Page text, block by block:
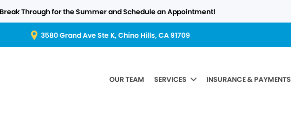
Break Through for the Summer and Schedule an Appointment!
3580 Grand Ave Ste K, Chino Hills, CA 91709
OUR TEAM SERVICES INSURANCE & PAYMENTS